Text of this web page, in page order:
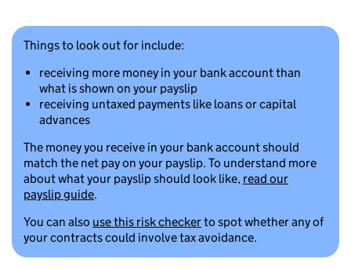
Things to look out for include:
receiving more money in your bank account than
what is shown on your payslip
receiving untaxed payments like loans or capital
advances
The money you receive in your bank account should
match the net pay on your payslip. To understand more
about what your payslip should look like, read our
payslip guide.
You can also use this risk checkerto spot whether any of
your contracts could involve tax avoidance.